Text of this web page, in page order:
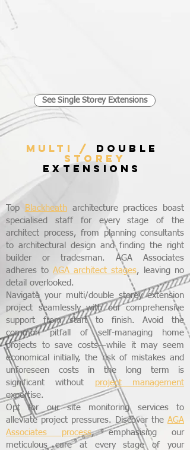
See Single Storey Extensions
MULTI / DOUBLE
STOREY
EXTENSIONS
Top Blackheatharchitecture practices boast
specialised staff for every stage of the
architect process, from planning consultants
to architectural design and finding the right
builder or tradesman. AGA Associates
adheres to AGA architect stages, leaving no
detail overlooked.
Navigate your multi/double storey extension
project seamlessly with our comprehensive
support from start to finish. Avoid the
common pitfall of self-managing home
projects to save costs—while it may seem
economical initially, the risk of mistakes and
unforeseen costs in the long term is
significant without project management
expertise.
Opt for our site monitoring services to
alleviate project pressures. Discover the AGA
Associates process, emphasising our
meticulous care at every stage of your